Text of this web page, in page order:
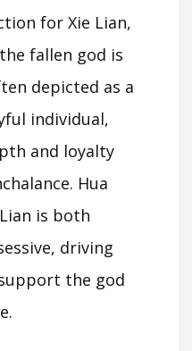
for Xie Lian,
fallen god is
depicted as a
individual,
and loyalty
Hua
is both
driving
the god